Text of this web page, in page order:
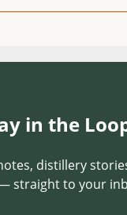
in the
distillery
straight to your